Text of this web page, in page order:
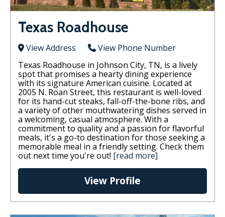
Texas Roadhouse
View Address
View Phone Number
Texas Roadhouse in Johnson City, TN, is a lively
spot that promises a hearty dining experience
with its signature American cuisine. Located at
2005 N. Roan Street, this restaurant is well-loved
for its hand-cut steaks, fall-off-the-bone ribs, and
a variety of other mouthwatering dishes served in
a welcoming, casual atmosphere. With a
commitment to quality and a passion for flavorful
meals, it's a go-to destination for those seeking a
memorable meal in a friendly setting. Check them
out next time you're out! [read more]
View Profile